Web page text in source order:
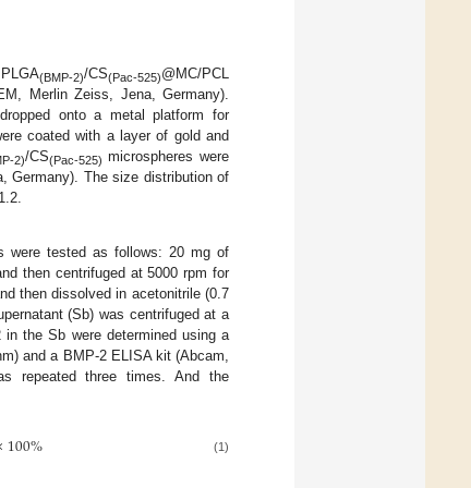
(BMP-2)/CS(Pac-525)@MC/PCL
Merlin Zeiss, Jena, Germany).
onto a metal platform for
coated with a layer of gold and
2)/CS(Pac-525) microspheres were
Germany). The size distribution of
were tested as follows: 20 mg of
then centrifuged at 5000 rpm for
then dissolved in acetonitrile (0.7
(Sb) was centrifuged at a
the Sb were determined using a
and a BMP-2 ELISA kit (Abcam,
repeated three times. And the
100% (1)